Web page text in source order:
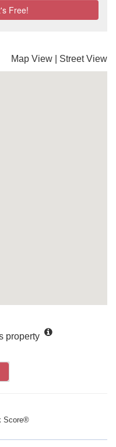
Map View Street View
property
Score®